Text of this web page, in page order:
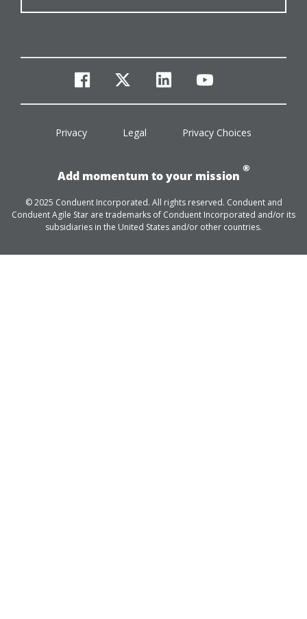
facebook
twitterlinkedinyoutube
Privacy Legal Privacy Choices
Add momentum to your mission
®
© 2025 Conduent Incorporated. All rights reserved. Conduent and
Conduent Agile Star are trademarks of Conduent Incorporated and/or its
subsidiaries in the United States and/or other countries.